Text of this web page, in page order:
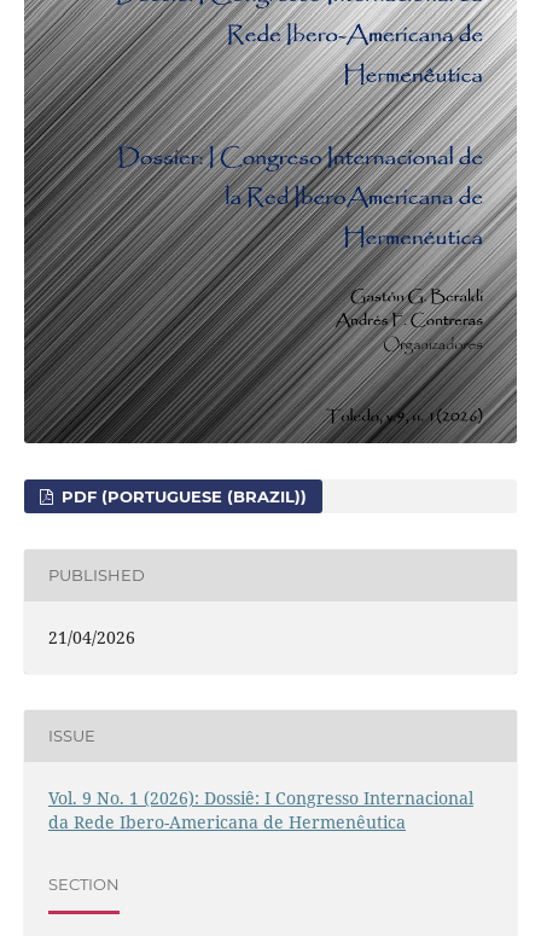
PDF (PORTUGUESE (BRAZIL))
PUBLISHED
21/04/2026
ISSUE
Vol. 9 No. 1 (2026): Dossiê: I Congresso Internacional
da Rede Ibero-Americana de Hermenêutica
SECTION